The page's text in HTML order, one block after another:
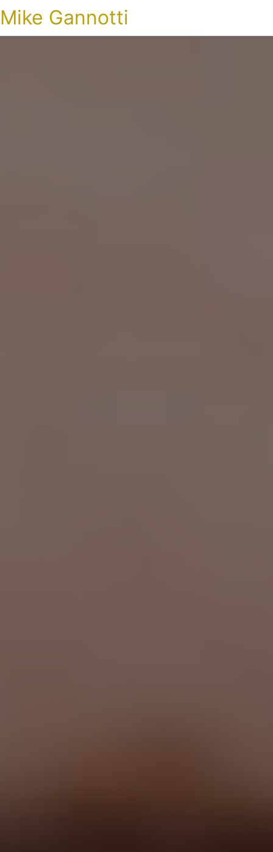
Mike Gannotti